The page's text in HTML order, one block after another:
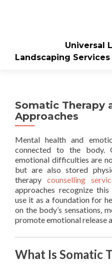
Universal
Landscaping
Somatic Therapy
Approaches
Mental health and
connected to the body.
emotional difficulties are
but are also stored
therapycounselling
approaches recognize
use it as a foundation for
on the body’s sensations,
promote emotional release
What Is Somatic